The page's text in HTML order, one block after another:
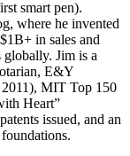
smart pen).
where he invented
in sales and
Jim is a
E&Y
MIT Top 150
Heart”
issued, and an